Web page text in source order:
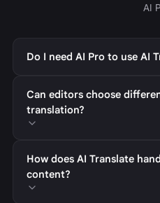
AI
Do I need AI Pro to use AI
Can editors choose
translation?
How does AI Translate
content?